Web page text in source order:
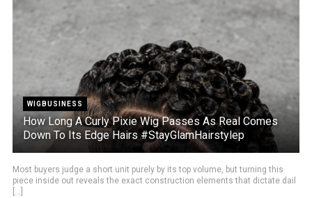
WIGBUSINESS
How Long A Curly Pixie Wig Passes As Real Comes
Down To Its Edge Hairs #StayGlamHairstylep
Most buyers judge a short unit purely by its top volume, but turning this
piece inside out reveals the exact construction elements that dictate dail
[...]